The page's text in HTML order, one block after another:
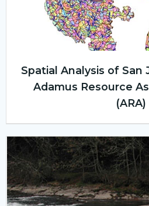
Spatial Analysis of San
Adamus Resource
(ARA)